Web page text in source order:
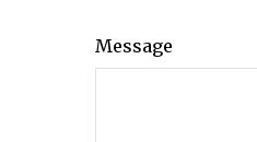
Message